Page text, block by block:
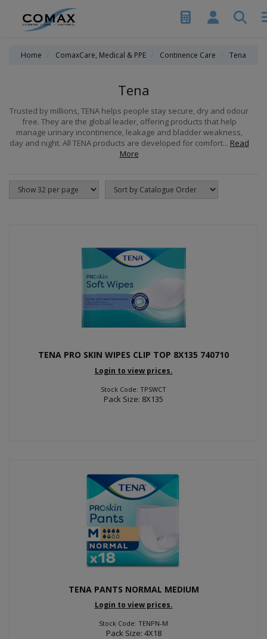
Home ComaxCare, Medical & PPE Continence Care Tena
Tena
Trusted by millions, TENA helps people stay secure, dry and odour
free. They are the global leader, offering products that help
manage urinary incontinence, leakage and bladder weakness,
day and night. All TENA products are developed for comfort... Read
More
TENA PRO SKIN WIPES CLIP TOP 8X135 740710
Login to view prices.
Stock Code: TPSWCT
Pack Size: 8X135
TENA PANTS NORMAL MEDIUM
Login to view prices.
Stock Code: TENPN-M
Pack Size: 4X18